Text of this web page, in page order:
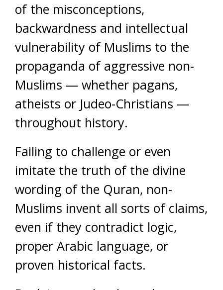
of the misconceptions,
backwardness and intellectual
vulnerability of Muslims to the
propaganda of aggressive non-
Muslims — whether pagans,
atheists or Judeo-Christians —
throughout history.
Failing to challenge or even
imitate the truth of the divine
wording of the Quran, non-
Muslims invent all sorts of claims,
even if they contradict logic,
proper Arabic language, or
proven historical facts.